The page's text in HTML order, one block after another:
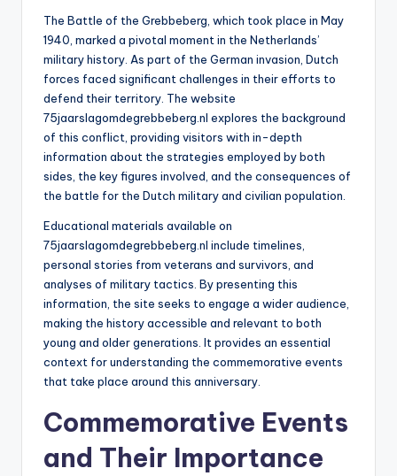
The Battle of the Grebbeberg, which took place in May
1940, marked a pivotal moment in the Netherlands’
military history. As part of the German invasion, Dutch
forces faced significant challenges in their efforts to
defend their territory. The website
75jaarslagomdegrebbeberg.nl explores the background
of this conflict, providing visitors with in-depth
information about the strategies employed by both
sides, the key figures involved, and the consequences of
the battle for the Dutch military and civilian population.
Educational materials available on
75jaarslagomdegrebbeberg.nl include timelines,
personal stories from veterans and survivors, and
analyses of military tactics. By presenting this
information, the site seeks to engage a wider audience,
making the history accessible and relevant to both
young and older generations. It provides an essential
context for understanding the commemorative events
that take place around this anniversary.
Commemorative Events
and Their Importance